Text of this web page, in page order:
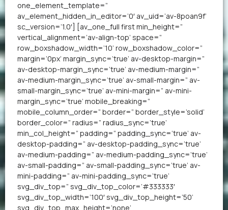
one_element_template=”
av_element_hidden_in_editor=’0′ av_uid=’av-8poan9f’
sc_version=’1.0′] [av_one_full first min_height=”
vertical_alignment=’av-align-top’ space=”
row_boxshadow_width=’10’ row_boxshadow_color=”
margin=’0px’ margin_sync=’true’ av-desktop-margin=”
av-desktop-margin_sync=’true’ av-medium-margin=”
av-medium-margin_sync=’true’ av-small-margin=” av-
small-margin_sync=’true’ av-mini-margin=” av-mini-
margin_sync=’true’ mobile_breaking=”
mobile_column_order=” border=” border_style=’solid’
border_color=” radius=” radius_sync=’true’
min_col_height=” padding=” padding_sync=’true’ av-
desktop-padding=” av-desktop-padding_sync=’true’
av-medium-padding=” av-medium-padding_sync=’true’
av-small-padding=” av-small-padding_sync=’true’ av-
mini-padding=” av-mini-padding_sync=’true’
svg_div_top=” svg_div_top_color=’#333333′
svg_div_top_width=’100′ svg_div_top_height=’50’
svg_div_top_max_height=’none’